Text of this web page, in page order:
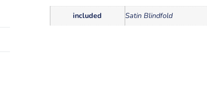
included Satin Blindfold